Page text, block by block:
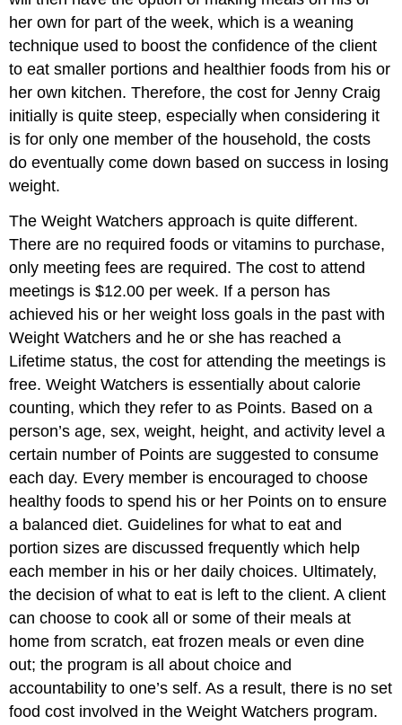
her own for part of the week, which is a weaning
technique used to boost the confidence of the client
to eat smaller portions and healthier foods from his or
her own kitchen. Therefore, the cost for Jenny Craig
initially is quite steep, especially when considering it
is for only one member of the household, the costs
do eventually come down based on success in losing
weight.
The Weight Watchers approach is quite different.
There are no required foods or vitamins to purchase,
only meeting fees are required. The cost to attend
meetings is $12.00 per week. If a person has
achieved his or her weight loss goals in the past with
Weight Watchers and he or she has reached a
Lifetime status, the cost for attending the meetings is
free. Weight Watchers is essentially about calorie
counting, which they refer to as Points. Based on a
person’s age, sex, weight, height, and activity level a
certain number of Points are suggested to consume
each day. Every member is encouraged to choose
healthy foods to spend his or her Points on to ensure
a balanced diet. Guidelines for what to eat and
portion sizes are discussed frequently which help
each member in his or her daily choices. Ultimately,
the decision of what to eat is left to the client. A client
can choose to cook all or some of their meals at
home from scratch, eat frozen meals or even dine
out; the program is all about choice and
accountability to one’s self. As a result, there is no set
food cost involved in the Weight Watchers program.